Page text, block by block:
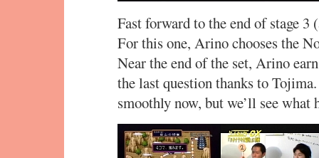
Fast forward to the end of stage
For this one, Arino chooses the
Near the end of the set, Arino
the last question thanks to
smoothly now, but we’ll see what